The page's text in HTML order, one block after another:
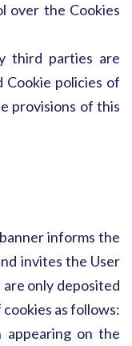
over the Cookies
third parties are
Cookie policies of
provisions of this
informs the
invites the User
only deposited
as follows:
on the